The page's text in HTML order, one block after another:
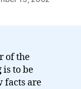
of the
is to be
facts are